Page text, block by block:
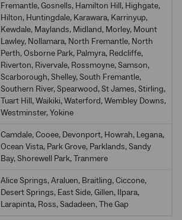
Fremantle, Gosnells, Hamilton Hill, Highgate,
Hilton, Huntingdale, Karawara, Karrinyup,
Kewdale, Maylands, Midland, Morley, Mount
Lawley, Nollamara, North Fremantle, North
Perth, Osborne Park, Palmyra, Redcliffe,
Riverton, Rivervale, Rossmoyne, Samson,
Scarborough, Shelley, South Fremantle,
Southern River, Spearwood, St James, Stirling,
Tuart Hill, Waikiki, Waterford, Wembley Downs,
Westminster, Yokine
Camdale, Cooee, Devonport, Howrah, Legana,
Ocean Vista, Park Grove, Parklands, Sandy
Bay, Shorewell Park, Tranmere
Alice Springs, Araluen, Braitling, Ciccone,
Desert Springs, East Side, Gillen, Ilpara,
Larapinta, Ross, Sadadeen, The Gap